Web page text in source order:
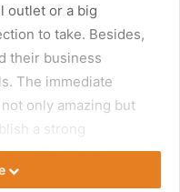
outlet or a big
to take. Besides,
their business
The immediate
only amazing but
a strong
benefits in detail.